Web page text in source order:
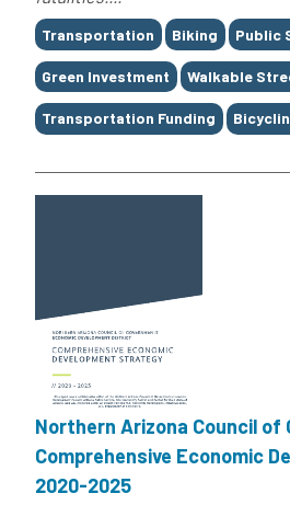
Tags
Transportation Biking Public
Green Investment Walkable
Transportation Funding
Northern Arizona Council of
Comprehensive Economic
2020-2025